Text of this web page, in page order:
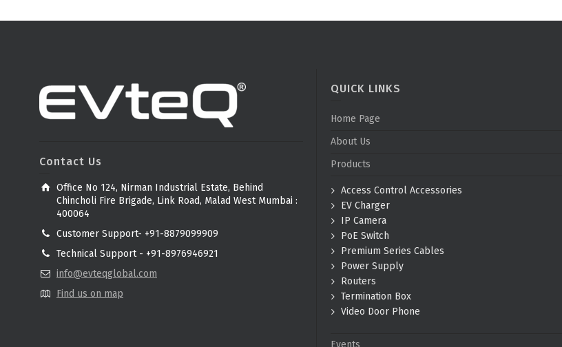
Contact Us
Office No 124, Nirman Industrial Estate, Behind
Chincholi Fire Brigade, Link Road, Malad West Mumbai :
400064
Customer Support- +91-8879099909
Technical Support - +91-8976946921
info@evteqglobal.com
Find us on map
QUICK LINKS
Home Page
About Us
Products
Access Control Accessories
EV Charger
IP Camera
PoE Switch
Premium Series Cables
Power Supply
Routers
Termination Box
Video Door Phone
Events